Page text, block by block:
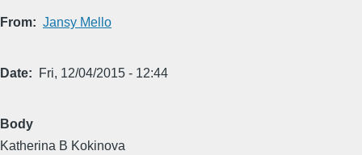
From Jansy Mello
Date Fri, 12/04/2015 - 12:44
Body
Katherina B Kokinova